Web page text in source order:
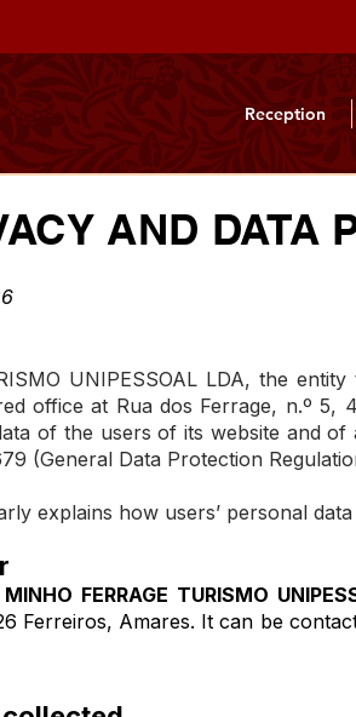
Reception
AND DATA
UNIPESSOAL LDA, the
office at Rua dos Ferrage, n.º
of the users of its website and
(General Data Protection
explains how users’ personal
MINHO FERRAGE TURISMO
Ferreiros, Amares. It can be